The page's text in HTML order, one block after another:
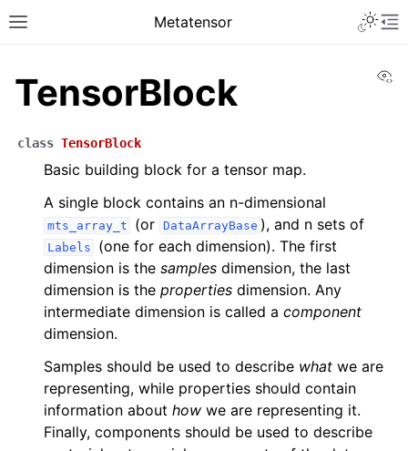
Metatensor
TensorBlock
class TensorBlock
Basic building block for a tensor map.
A single block contains an n-dimensional
mts_array_t (or DataArrayBase ), and n sets of
Labels
(one for each dimension). The first
dimension is the samples dimension, the last
dimension is the properties dimension. Any
intermediate dimension is called a component
dimension.
Samples should be used to describe what we are
representing, while properties should contain
information about how we are representing it.
Finally, components should be used to describe